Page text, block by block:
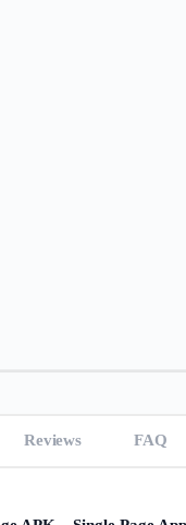
Reviews FAQ